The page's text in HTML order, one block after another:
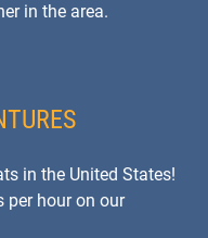
in the area.
in the United States!
per hour on our